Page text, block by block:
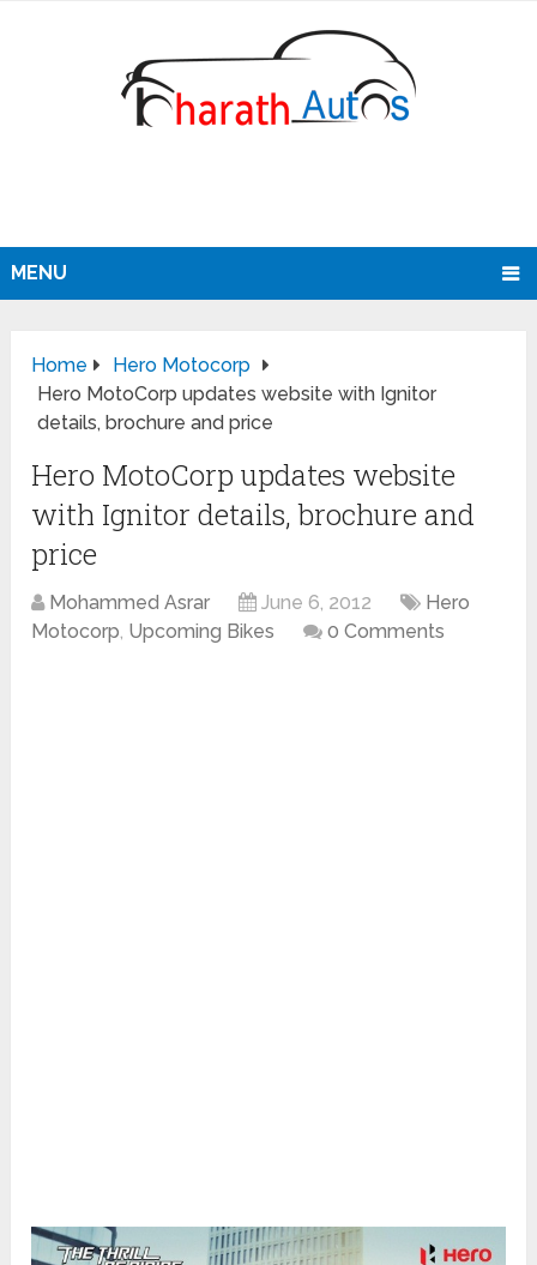
MENU
Home
Hero Motocorp
Hero MotoCorp updates website with Ignitor
details, brochure and price
Hero MotoCorp updates website
with Ignitor details, brochure and
price
Mohammed Asrar June 6, 2012
Hero
Motocorp, Upcoming Bikes 0 Comments